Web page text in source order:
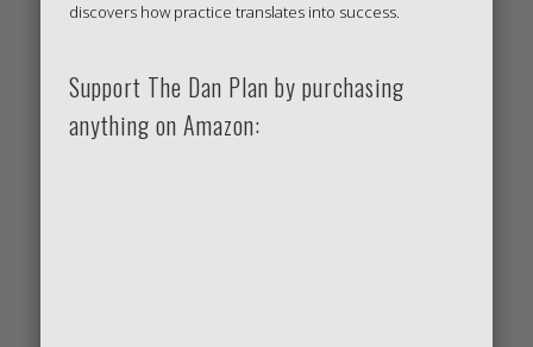
discovers how practice translates into success.
Support The Dan Plan by purchasing
anything on Amazon: